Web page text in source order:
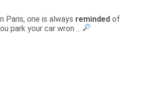
Paris, one is always reminded of
park your car wron ...